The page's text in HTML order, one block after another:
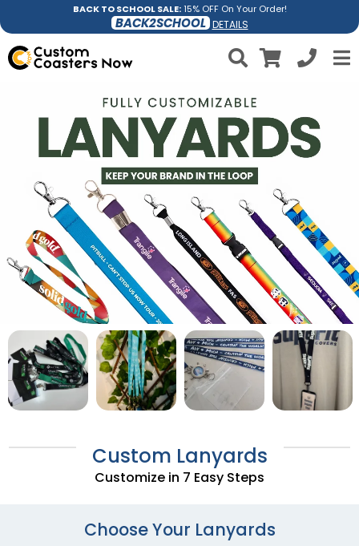
BACK TO SCHOOL SALE:15% OFF On Your Order!
BACK2SCHOOL DETAILS
Custom Lanyards
Customize in 7 Easy Steps
Choose Your Lanyards